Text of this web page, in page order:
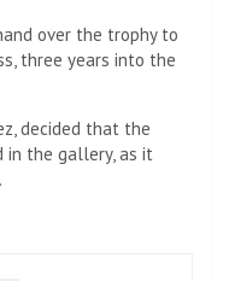
over the trophy to
three years into the
decided that the
in the gallery, as it